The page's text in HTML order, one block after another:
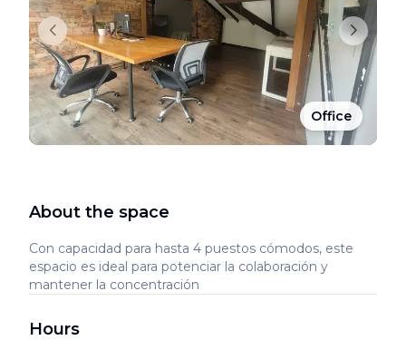
Office
About the space
Con capacidad para hasta 4 puestos cómodos, este
espacio es ideal para potenciar la colaboración y
mantener la concentración
Hours